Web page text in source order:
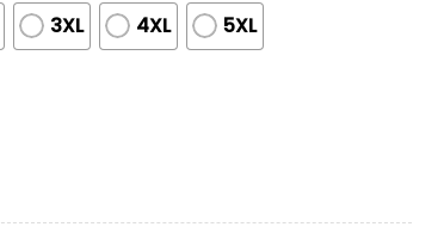
3XL 4XL
5XL